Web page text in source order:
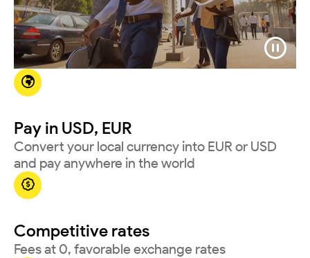


Pay in USD, EUR
Convert your local currency into EUR or USD
and pay anywhere in the world

Competitive rates
Fees at 0, favorable exchange rates